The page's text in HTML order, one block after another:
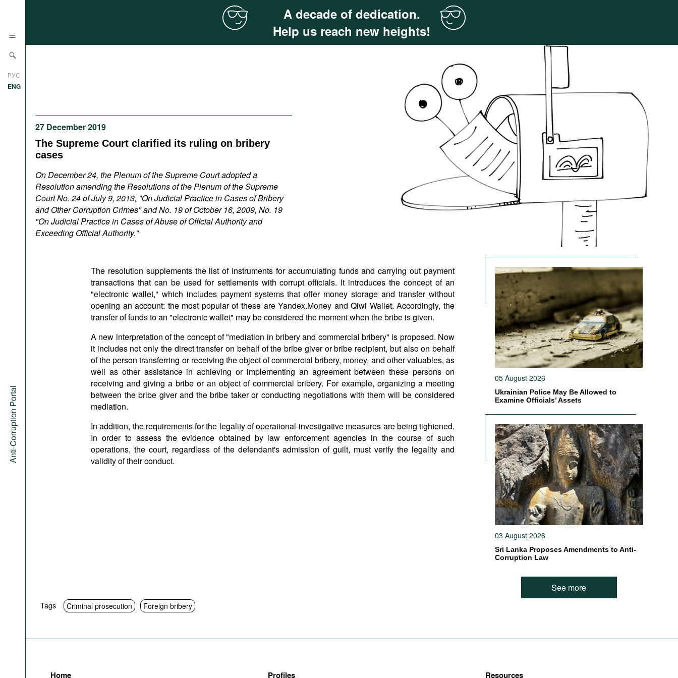
РУС
ENG
Anti-Corruption Portal
Countries
International Organizations
Resources
Publications
International Organizations
Documents
Movies
Podcasts
About
A decade of dedication.
Help us reach new heights!
27 December 2019
The Supreme Court clarified its ruling on bribery
cases
On December 24, the Plenum of the Supreme Court adopted a
Resolution amending the Resolutions of the Plenum of the Supreme
Court No. 24 of July 9, 2013, "On Judicial Practice in Cases of Bribery
and Other Corruption Crimes" and No. 19 of October 16, 2009, No. 19
"On Judicial Practice in Cases of Abuse of Official Authority and
Exceeding Official Authority."
The resolution supplements the list of instruments for accumulating funds and carrying out payment
transactions that can be used for settlements with corrupt officials. It introduces the concept of an
"electronic wallet," which includes payment systems that offer money storage and transfer without
opening an account: the most popular of these are Yandex.Money and Qiwi Wallet. Accordingly, the
transfer of funds to an "electronic wallet" may be considered the moment when the bribe is given.
A new interpretation of the concept of "mediation in bribery and commercial bribery" is proposed. Now
it includes not only the direct transfer on behalf of the bribe giver or bribe recipient, but also on behalf
of the person transferring or receiving the object of commercial bribery, money, and other valuables, as
well as other assistance in achieving or implementing an agreement between these persons on
receiving and giving a bribe or an object of commercial bribery. For example, organizing a meeting
between the bribe giver and the bribe taker or conducting negotiations with them will be considered
mediation.
In addition, the requirements for the legality of operational-investigative measures are being tightened.
In order to assess the evidence obtained by law enforcement agencies in the course of such
operations, the court, regardless of the defendant's admission of guilt, must verify the legality and
validity of their conduct.
05 August 2026
Ukrainian Police May Be Allowed to
Examine Officials’ Assets
03 August 2026
Sri Lanka Proposes Amendments to Anti-
Corruption Law
See more
Tags Criminal prosecution Foreign bribery
Home Profiles Resources